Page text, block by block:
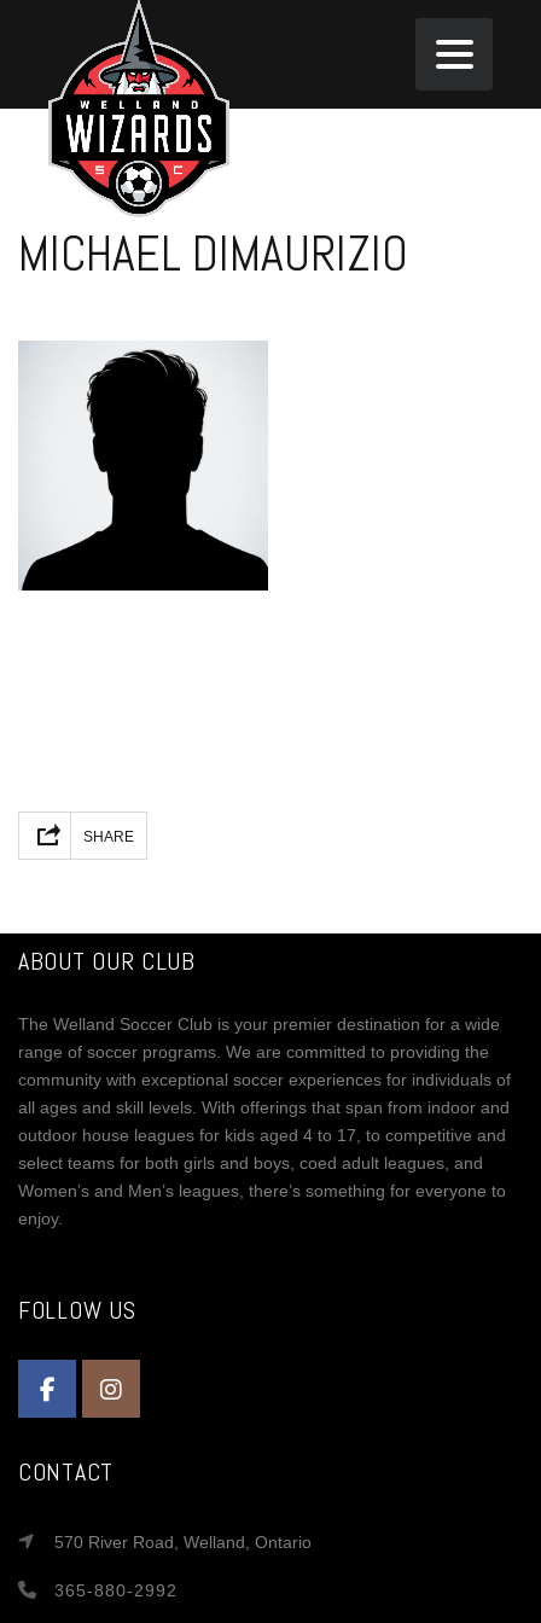
MICHAEL DIMAURIZIO
SHARE
ABOUT OUR CLUB
The Welland Soccer Club is your premier destination for a wide
range of soccer programs. We are committed to providing the
community with exceptional soccer experiences for individuals of
all ages and skill levels. With offerings that span from indoor and
outdoor house leagues for kids aged 4 to 17, to competitive and
select teams for both girls and boys, coed adult leagues, and
Women’s and Men’s leagues, there’s something for everyone to
enjoy.
FOLLOW US
CONTACT
570 River Road, Welland, Ontario
365-880-2992